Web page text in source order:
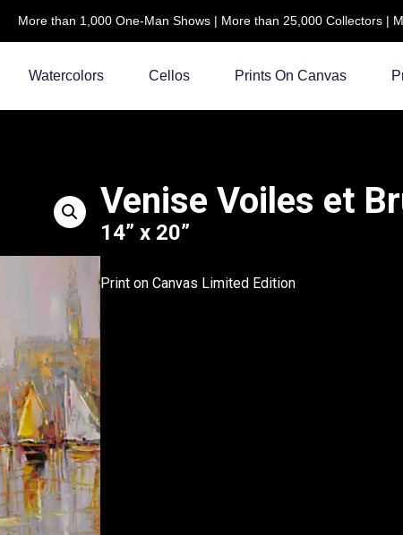
More than 1,000 One-Man Shows | More than 25,000 Collectors |
Watercolors Cellos Prints On Canvas
Venise Voiles et
14” x 20”
Print on Canvas Limited Edition